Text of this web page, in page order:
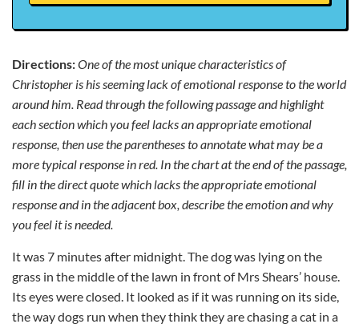
Directions:One of the most unique characteristics of
Christopher is his seeming lack of emotional response to the world
around him. Read through the following passage and highlight
each section which you feel lacks an appropriate emotional
response, then use the parentheses to annotate what may be a
more typical response in red. In the chart at the end of the passage,
fill in the direct quote which lacks the appropriate emotional
response and in the adjacent box, describe the emotion and why
you feel it is needed.
It was 7 minutes after midnight. The dog was lying on the
grass in the middle of the lawn in front of Mrs Shears’ house.
Its eyes were closed. It looked as if it was running on its side,
the way dogs run when they think they are chasing a cat in a